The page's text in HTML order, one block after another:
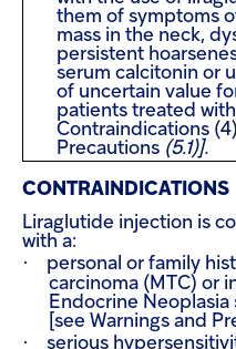
them of symptoms
mass in the neck,
persistent
serum calcitonin or
of uncertain value
patients treated
Contraindications
Precautions (5.1)].
CONTRAINDICATIONS
Liraglutide injection is
with a:
·
personal or family
carcinoma (MTC) or
Endocrine
[see Warnings and
·
serious